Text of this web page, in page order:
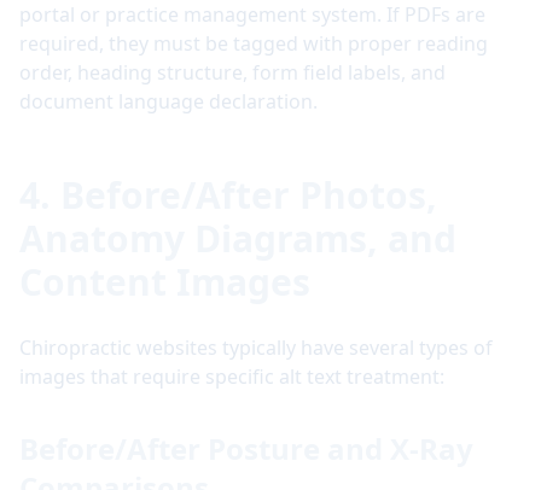
portal or practice management system. If PDFs are
required, they must be tagged with proper reading
order, heading structure, form field labels, and
document language declaration.
Chiropractic websites typically have several types of
images that require specific alt text treatment: